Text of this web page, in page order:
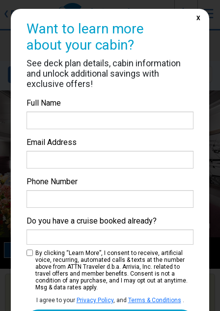
❮ Back ☰
J
MSC Seaside
Cabin #9080
Details Layout Location
Category B1
Bella Balcony Stateroom
Get Price Alerts
Are you booked on this Ship?
Click Here to Get Free Price Alerts &
Want to learn more
about your cabin?
See deck plan details, cabin information
and unlock additional savings with
exclusive offers!
Full Name
Email Address
Phone Number
Do you have a cruise booked already?
By clicking “Learn More”, I consent to receive, artificial
voice, recurring, automated calls & texts at the number
above from ATTN Traveler d.b.a. Arrivia, Inc. related to
travel offers and member benefits. Consent is not a
condition of any purchase, and I may opt out at anytime.
Msg & data rates apply.
I agree to your Privacy Policy, and Terms & Conditions .
X